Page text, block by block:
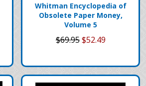
Whitman Encyclopedia of
Obsolete Paper Money,
Volume 5
$69.95$52.49